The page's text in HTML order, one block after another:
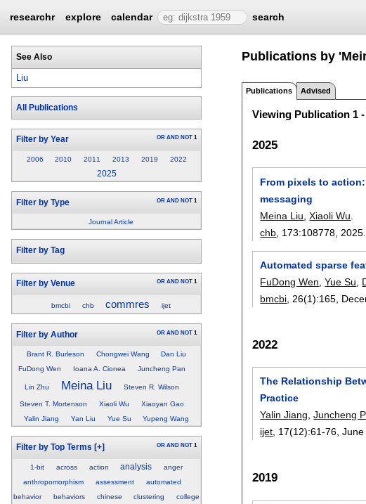
researchr explore calendar search
See Also
Liu
All Publications
Filter by Year OR AND NOT 1
2006 2010 2011 2013 2019 2022
2025
Filter by Type OR AND NOT 1
Journal Article
Filter by Tag
Filter by Venue OR AND NOT 1
bmcbi chb commres ijet
Filter by Author OR AND NOT 1
Brant R. Burleson Chongwei Wang
Dan Liu
FuDong Wen
Ioana A. Cionea Juncheng Pan
Lin Zhu Meina Liu Steven R. Wilson
Steven T. Mortenson Xiaoli Wu
Xiaoyan Gao
Yalin Jiang
Yan Liu Yue Su Yupeng Wang
Filter by Top Terms [+] OR AND NOT 1
1-bit across action analysis
anger
anthropomorphism
assessment
automated
behavior
behaviors chinese clustering college
Publications by
Publications Advised
Viewing Publication 1
2025
From pixels to
messaging
Meina Liu ,Xiaoli Wu
chb , 173:108778 2025.
Automated sparse
FuDong Wen ,Yue Su
bmcbi , 26(1):165
2022
The Relationship
Practice
Yalin Jiang,Juncheng
ijet, 17(12):61-76,June
2019